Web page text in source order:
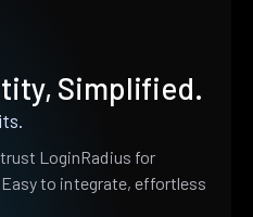
Simplified.
LoginRadius for
to integrate, effortless